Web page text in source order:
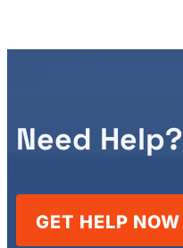
Need Help?
GET HELP NOW